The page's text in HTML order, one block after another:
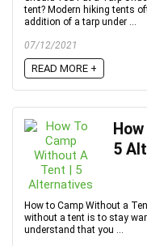
tent? Modern hiking tents
addition of a tarp under ...
07/12/2021
READ MORE +
5
How to Camp Without a
without a tent is to stay
understand that you ...